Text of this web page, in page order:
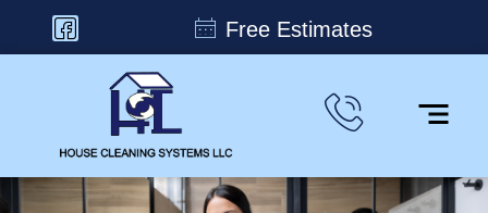
Free Estimates